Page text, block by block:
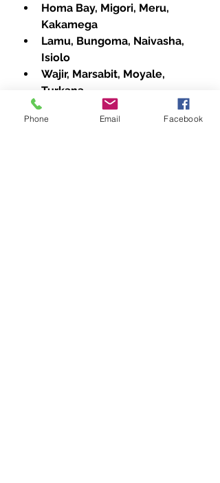
Homa Bay, Migori, Meru,
Kakamega
Lamu, Bungoma, Naivasha,
Isiolo
Wajir, Marsabit, Moyale,
Turkana
Busia, Siaya, Kiambu, Chuka
Kitui, Nyahururu, Kibwezi,
Phone Email Facebook